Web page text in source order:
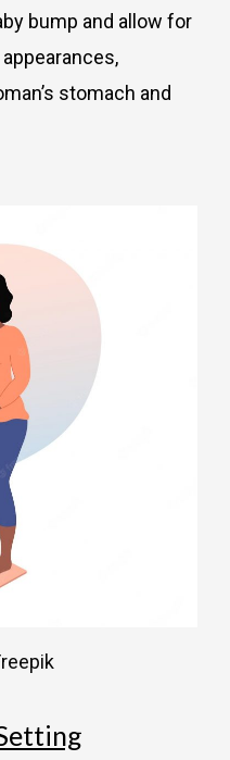
bump and allow for
stomach and